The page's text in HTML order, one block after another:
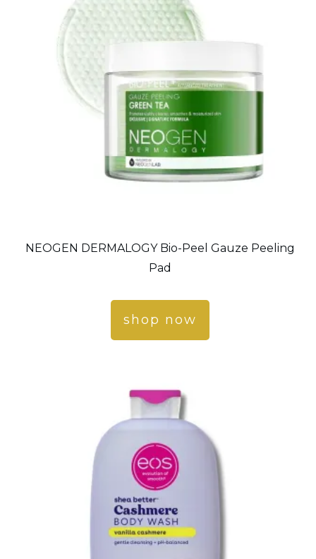
NEOGEN DERMALOGY Bio-Peel Gauze Peeling
Pad
shop now